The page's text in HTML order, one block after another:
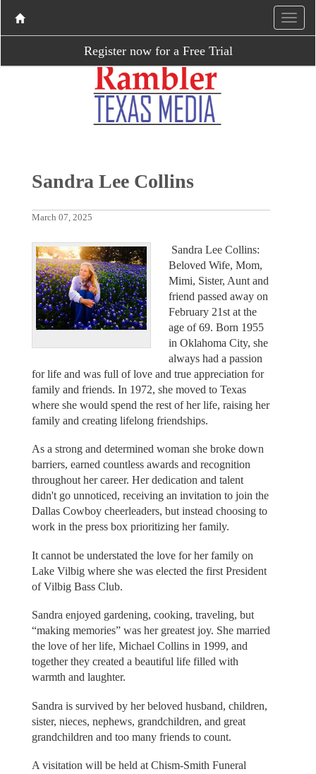
Register now for a Free Trial
Sandra Lee Collins
March 07, 2025
Sandra Lee Collins:
Beloved Wife, Mom,
Mimi, Sister, Aunt and
friend passed away on
February 21st at the
age of 69. Born 1955
in Oklahoma City, she
always had a passion
for life and was full of love and true appreciation for
family and friends. In 1972, she moved to Texas
where she would spend the rest of her life, raising her
family and creating lifelong friendships.
As a strong and determined woman she broke down
barriers, earned countless awards and recognition
throughout her career. Her dedication and talent
didn't go unnoticed, receiving an invitation to join the
Dallas Cowboy cheerleaders, but instead choosing to
work in the press box prioritizing her family.
It cannot be understated the love for her family on
Lake Vilbig where she was elected the first President
of Vilbig Bass Club.
Sandra enjoyed gardening, cooking, traveling, but
“making memories” was her greatest joy. She married
the love of her life, Michael Collins in 1999, and
together they created a beautiful life filled with
warmth and laughter.
Sandra is survived by her beloved husband, children,
sister, nieces, nephews, grandchildren, and great
grandchildren and too many friends to count.
A visitation will be held at Chism-Smith Funeral